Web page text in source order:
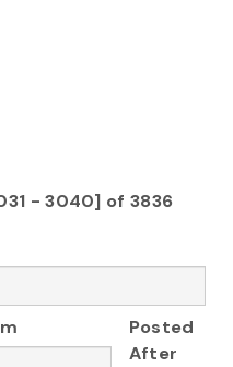
- 3040] of 3836
Posted
After